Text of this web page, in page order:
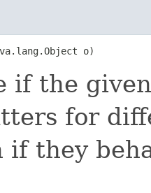
o)
if the
for
if they